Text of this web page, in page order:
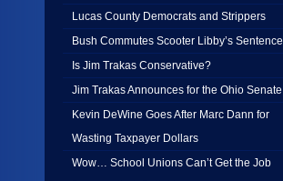
Lucas County Democrats and Strippers
Bush Commutes Scooter Libby’s Sentence
Is Jim Trakas Conservative?
Jim Trakas Announces for the Ohio Senate
Kevin DeWine Goes After Marc Dann for
Wasting Taxpayer Dollars
Wow… School Unions Can’t Get the Job